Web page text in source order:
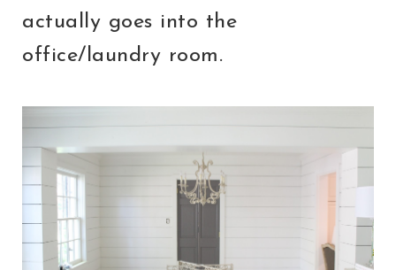
actually goes into the
office/laundry room.